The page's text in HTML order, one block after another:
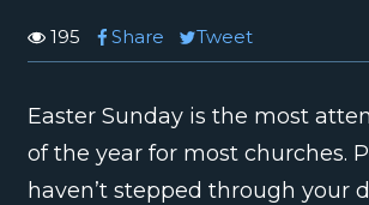
195 Share Tweet
Easter Sunday is the most
of the year for most churches.
haven’t stepped through your